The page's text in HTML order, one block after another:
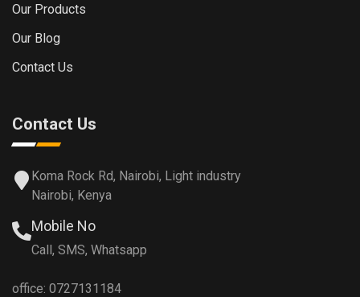
Our Products
Our Blog
Contact Us
Contact Us
Koma Rock Rd, Nairobi, Light industry
Nairobi, Kenya
Mobile No
Call, SMS, Whatsapp
office: 0727131184